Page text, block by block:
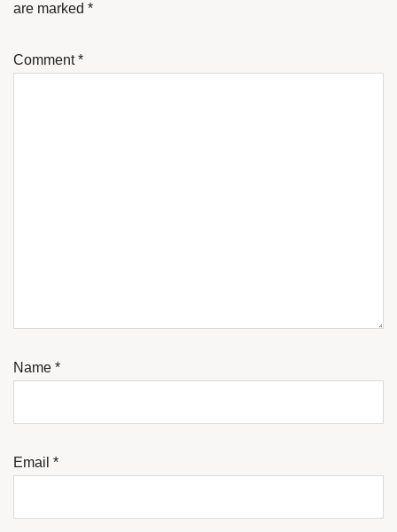
are marked *
Comment*
Name *
Email *